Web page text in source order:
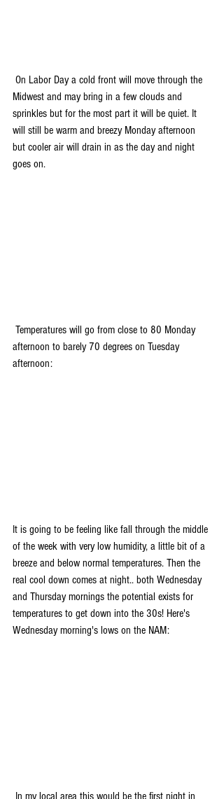
Midwest and may bring in a few clouds and
sprinkles but for the most part it will be quiet. It
will still be warm and breezy Monday afternoon
but cooler air will drain in as the day and night
goes on.
afternoon to barely 70 degrees on Tuesday
afternoon:
It is going to be feeling like fall through the middle
of the week with very low humidity, a little bit of a
breeze and below normal temperatures. Then the
real cool down comes at night.. both Wednesday
and Thursday mornings the potential exists for
temperatures to get down into the 30s! Here's
Wednesday morning's lows on the NAM: